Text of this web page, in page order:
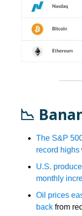
📉
The S&P
record highs
U.S.
monthly
Oil prices
back from